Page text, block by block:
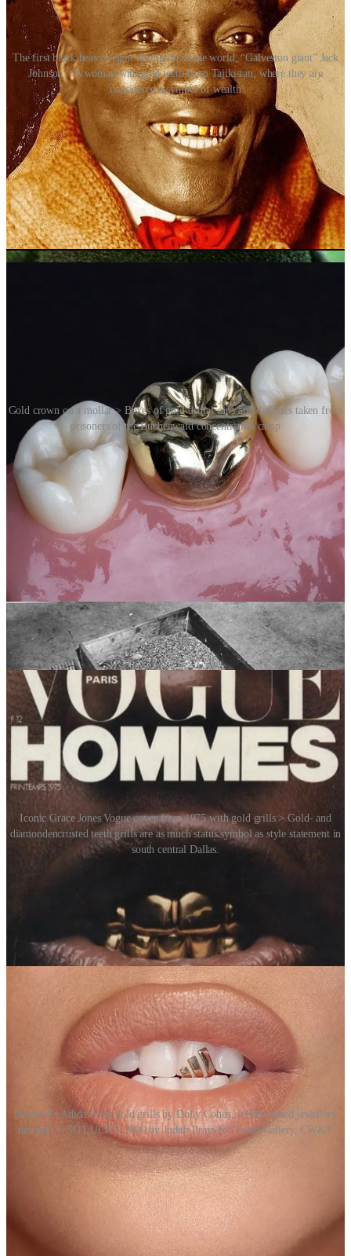
The first black heavyweight champion of the world, “Galveston giant” Jack
Johnson > A woman with gold teeth from Tajikistan, where they are
considered a symbol of wealth
By the 19th and early 20th centuries, gold became the gold standard
– quite literally – for fillings, crowns and bridges. Dentists loved
working with it because it was soft enough to shape and hard
enough to last. Having gold dental work was a sign you had access
to good, professional care – and it carried a subtle air of prosperity.
Gold teeth took on new meaning, particularly within Black
communities in the American South.
It’s not all good news. Gold teeth also endured a dark chapter of
20th century history.
Gold crown on a mollar > Boxes of gold dental caps and dentures taken from
prisoners of the Buchenwald concentration camp
The collection of gold dental fillings, dental caps and dentures
extracted from the mouths of the victims of Nazi concentration
camps was a feature of the Holocaust. The collection was done with
the active and voluntary cooperation of German dentists. Collected
gold was then melted down into gold bars, which could then be sold
with no trace of its origin.
As gold fillings became a practical solution for dental problems, they
eventually evolved into a bold fashion statement. This evolution
exploded into mainstream culture in the 1980s and ’90s, driven
largely by hip-hop culture. Artists like Slick Rick, Flavor Flav and
later Nelly (with his hit “Grillz”) helped make gold teeth and
elaborate grills iconic symbols of style, rebellion and success. Grills
are made of metal and are generally removable but can also be
permanent.
Iconic Grace Jones Vogue cover from 1975 with gold grills > Gold- and
diamondencrusted teeth grills are as much status symbol as style statement in
south central Dallas.
diamonds of various colours. Grills have also been worn by the
singers Miley Cyrus, Beyoncé and Madonna.
Gold teeth have evolved from ancient necessity to a modern art
form.
Beyoncé’s Adidas logo gold grills by Dolly Cohen, a Paris-based jewellery
designer > SO LUCKY, 2020 by Judith Prays for Tooth Gallery, CW&T
We were inspired to include gold teeth as a topic for
REMORANDOM when we stumbled across an interesting
conceptual art project from two Brooklyn-based designers, Che-Wei
CW&T) – interviewed below by Remo for
podcast in June 2025.
is a
travelling “gallery space” exhibiting small artworks installed within